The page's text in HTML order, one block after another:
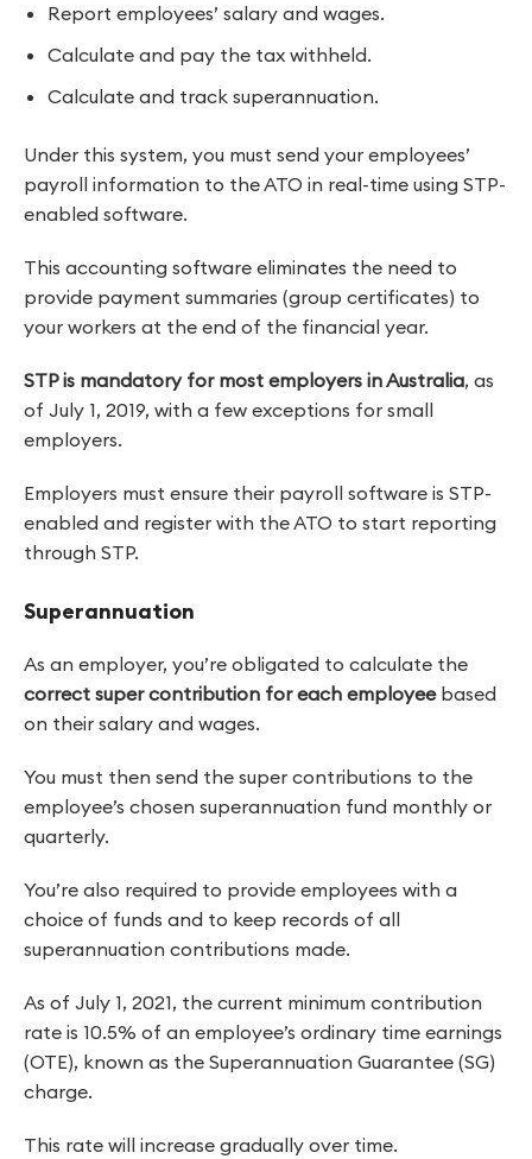
Report employees’ salary and wages.
Calculate and pay the tax withheld.
Calculate and track superannuation.
Under this system, you must send your employees’
payroll information to the ATO in real-time using STP-
enabled software.
This accounting software eliminates the need to
provide payment summaries (group certificates) to
your workers at the end of the financial year.
STP is mandatory for most employers in Australia, as
of July 1, 2019, with a few exceptions for small
employers.
Employers must ensure their payroll software is STP-
enabled and register with the ATO to start reporting
through STP.
Superannuation
As an employer, you’re obligated to calculate the
correct super contribution for each employeebased
on their salary and wages.
You must then send the super contributions to the
employee’s chosen superannuation fund monthly or
quarterly.
You’re also required to provide employees with a
choice of funds and to keep records of all
superannuation contributions made.
As of July 1, 2021, the current minimum contribution
rate is 10.5% of an employee’s ordinary time earnings
(OTE), known as the Superannuation Guarantee (SG)
charge.
This rate will increase gradually over time.